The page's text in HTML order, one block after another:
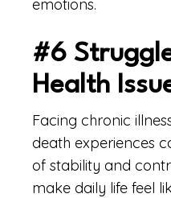
emotions.
#6
Health
Facing chronic
death experiences
of stability and
make daily life feel